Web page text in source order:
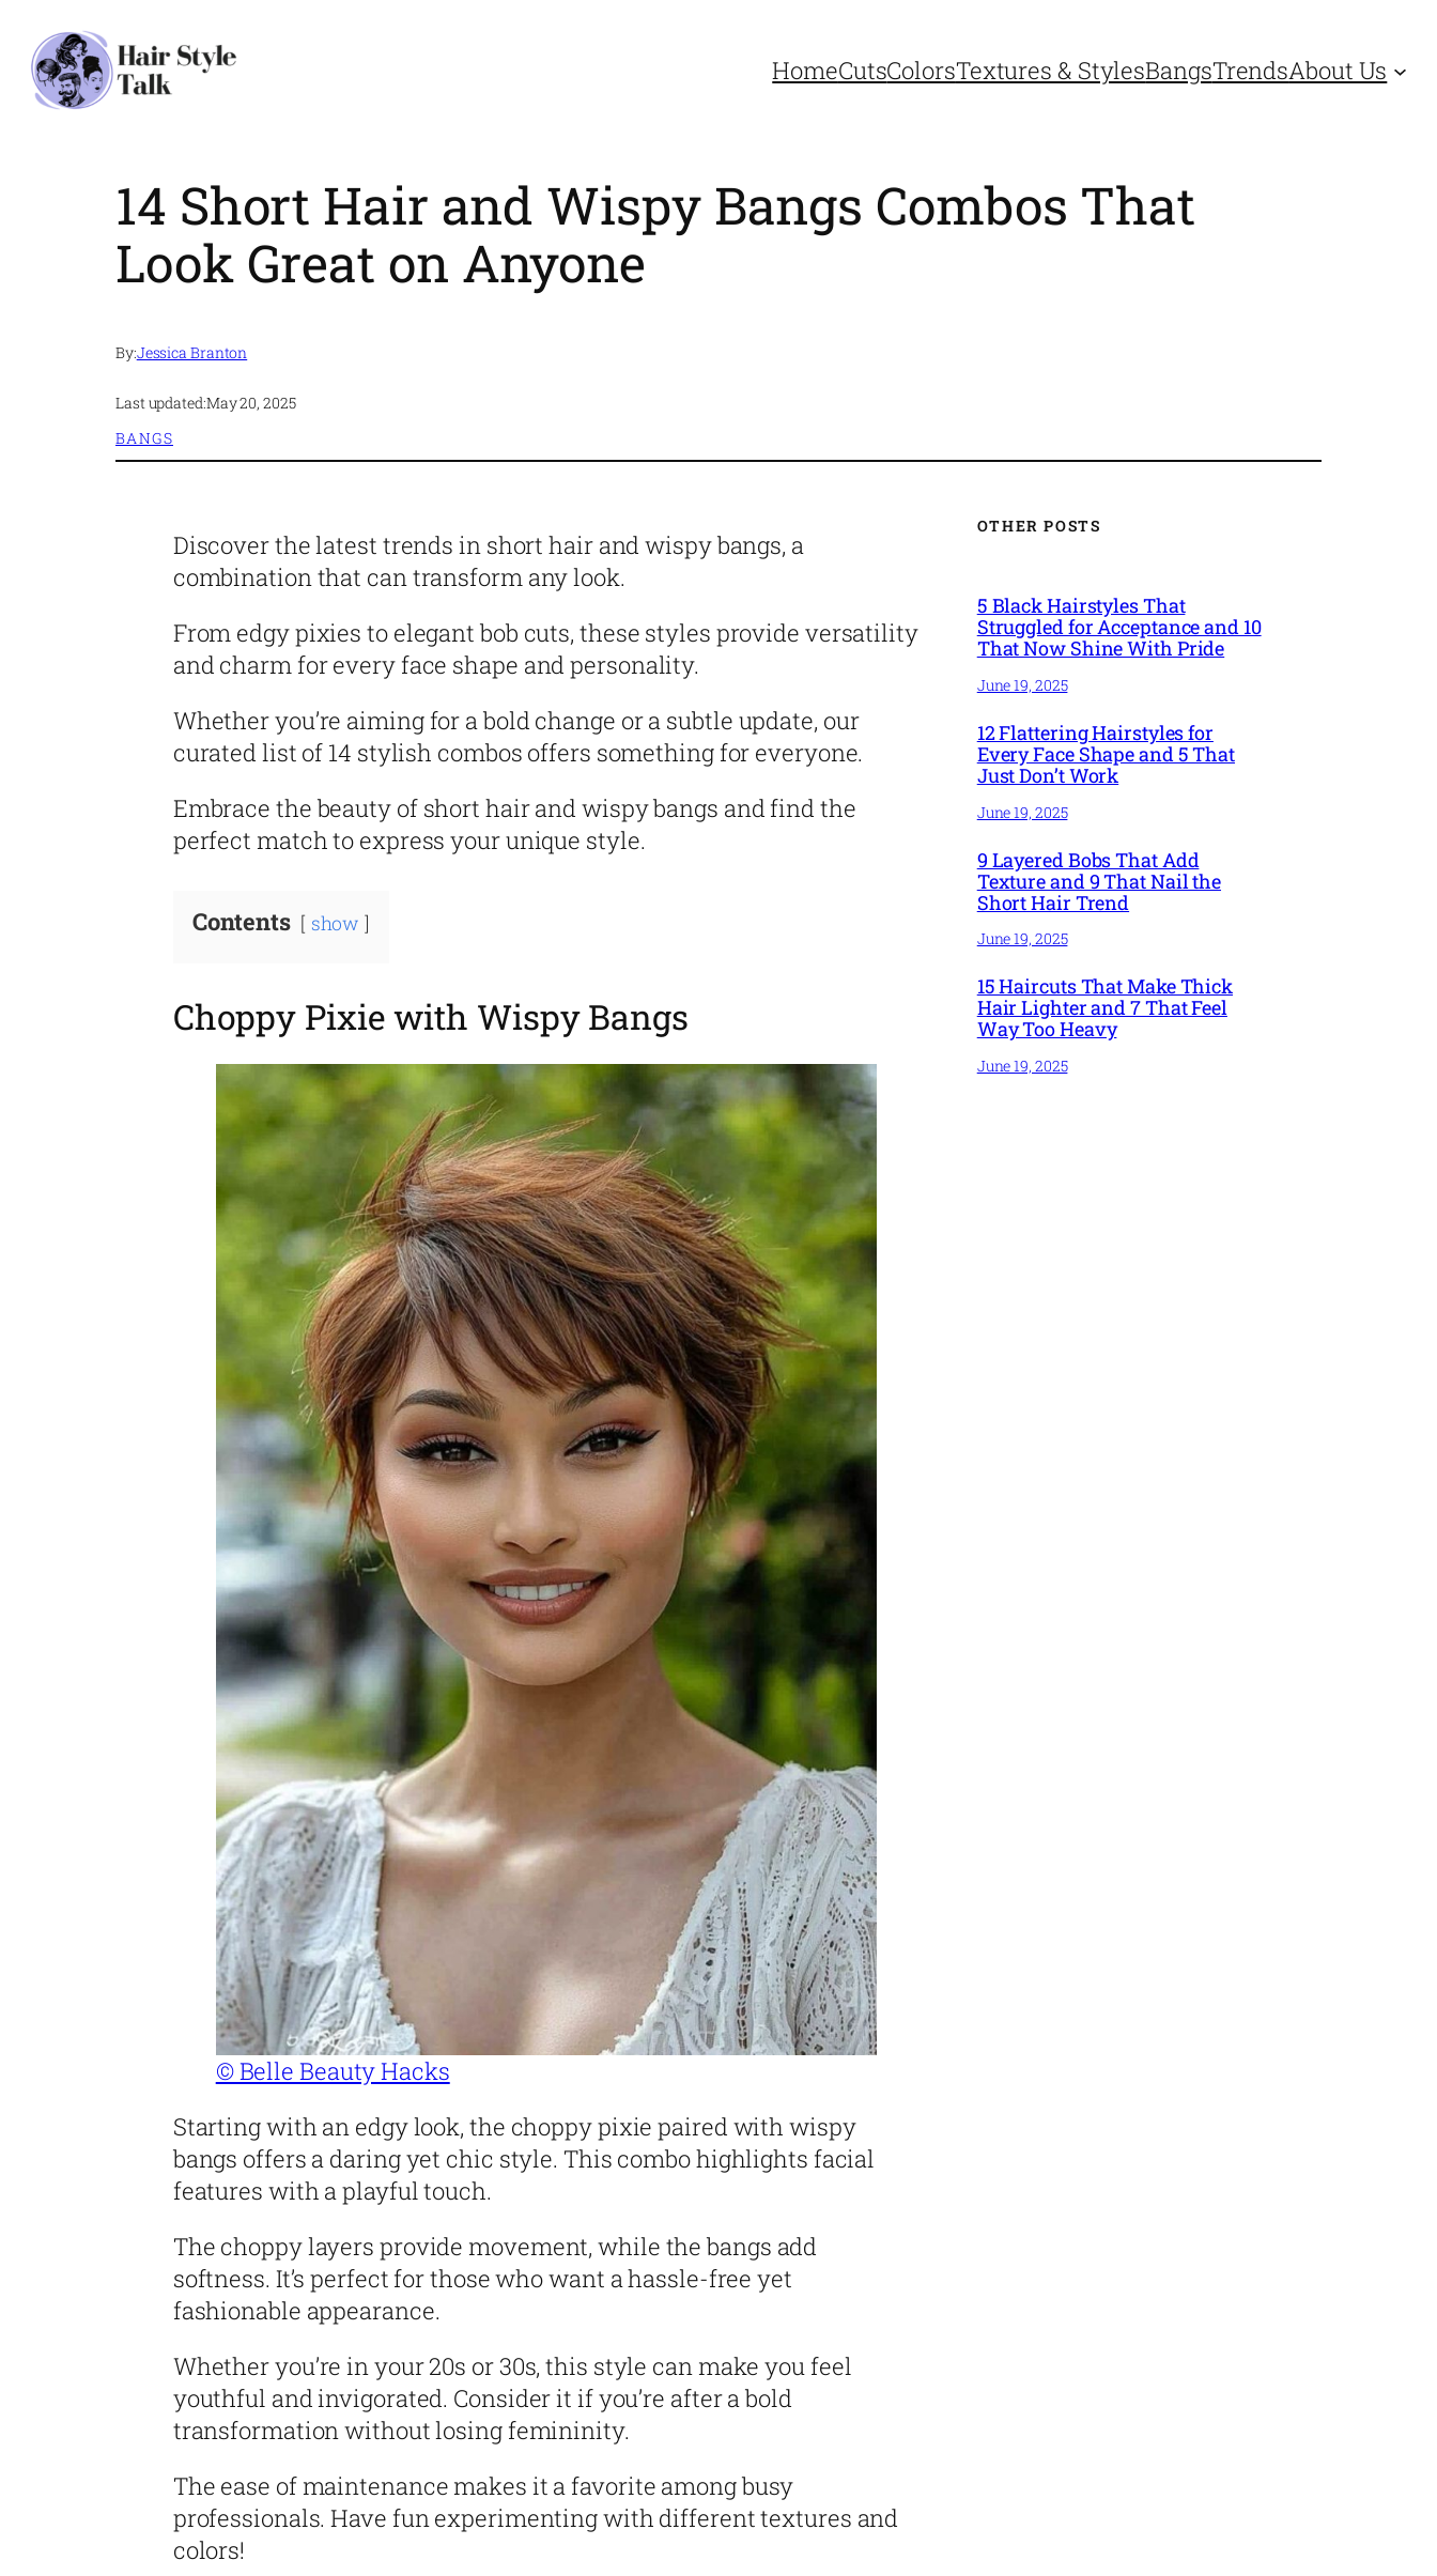
content
HomeCutsColorsTextures & StylesBangsTrendsAbout Us
14 Short Hair and Wispy Bangs Combos That
Look Great on Anyone
By:Jessica Branton
Last updated:May 20, 2025
BANGS
Discover the latest trends in short hair and wispy bangs, a
combination that can transform any look.
From edgy pixies to elegant bob cuts, these styles provide versatility
and charm for every face shape and personality.
Whether you’re aiming for a bold change or a subtle update, our
curated list of 14 stylish combos offers something for everyone.
Embrace the beauty of short hair and wispy bangs and find the
perfect match to express your unique style.
Contents show
Choppy Pixie with Wispy Bangs
© Belle Beauty Hacks
Starting with an edgy look, the choppy pixie paired with wispy
bangs offers a daring yet chic style. This combo highlights facial
features with a playful touch.
The choppy layers provide movement, while the bangs add
softness. It’s perfect for those who want a hassle-free yet
fashionable appearance.
Whether you’re in your 20s or 30s, this style can make you feel
youthful and invigorated. Consider it if you’re after a bold
transformation without losing femininity.
The ease of maintenance makes it a favorite among busy
professionals. Have fun experimenting with different textures and
colors!
OTHER POSTS
5 Black Hairstyles That
Struggled for Acceptance and 10
That Now Shine With Pride
June 19, 2025
12 Flattering Hairstyles for
Every Face Shape and 5 That
Just Don’t Work
June 19, 2025
9 Layered Bobs That Add
Texture and 9 That Nail the
Short Hair Trend
June 19, 2025
15 Haircuts That Make Thick
Hair Lighter and 7 That Feel
Way Too Heavy
June 19, 2025